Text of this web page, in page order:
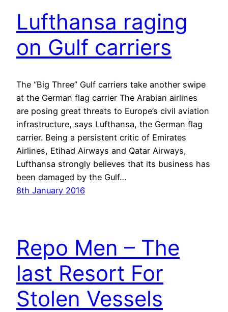
Lufthansa raging
on Gulf carriers
The “Big Three” Gulf carriers take another swipe
at the German flag carrier The Arabian airlines
are posing great threats to Europe’s civil aviation
infrastructure, says Lufthansa, the German flag
carrier. Being a persistent critic of Emirates
Airlines, Etihad Airways and Qatar Airways,
Lufthansa strongly believes that its business has
been damaged by the Gulf…
8th January 2016
Repo Men – The
last Resort For
Stolen Vessels